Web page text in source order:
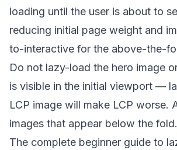
loading until the user is about to
reducing initial page weight and
to-interactive for the above-the-
Do not lazy-load the hero image
is visible in the initial viewport —
LCP image will make LCP worse.
images that appear below the fold.
The complete beginner guide to